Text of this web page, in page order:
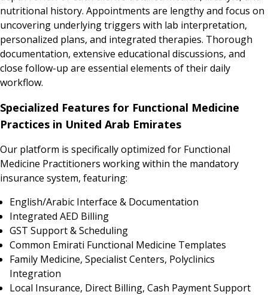
nutritional history. Appointments are lengthy and focus on
uncovering underlying triggers with lab interpretation,
personalized plans, and integrated therapies. Thorough
documentation, extensive educational discussions, and
close follow-up are essential elements of their daily
workflow.
Specialized Features for Functional Medicine
Practices in United Arab Emirates
Our platform is specifically optimized for Functional
Medicine Practitioners working within the mandatory
insurance system, featuring:
English/Arabic Interface & Documentation
Integrated AED Billing
GST Support & Scheduling
Common Emirati Functional Medicine Templates
Family Medicine, Specialist Centers, Polyclinics
Integration
Local Insurance, Direct Billing, Cash Payment Support